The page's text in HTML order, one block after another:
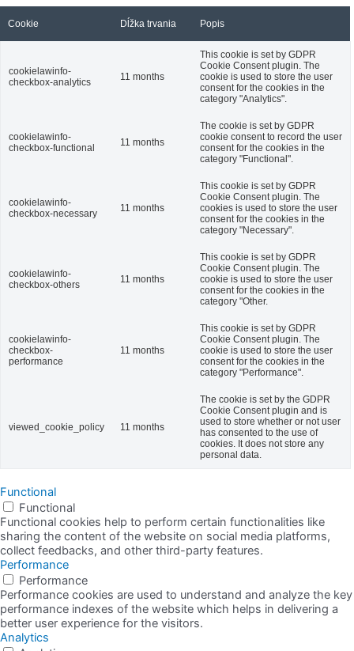
Cookie Dĺžka trvania Popis
cookielawinfo-
checkbox-analytics
11 months
This cookie is set by GDPR
Cookie Consent plugin. The
cookie is used to store the user
consent for the cookies in the
category "Analytics".
cookielawinfo-
checkbox-functional
11 months
The cookie is set by GDPR
cookie consent to record the user
consent for the cookies in the
category "Functional".
cookielawinfo-
checkbox-necessary
11 months
This cookie is set by GDPR
Cookie Consent plugin. The
cookies is used to store the user
consent for the cookies in the
category "Necessary".
cookielawinfo-
checkbox-others
11 months
This cookie is set by GDPR
Cookie Consent plugin. The
cookie is used to store the user
consent for the cookies in the
category "Other.
cookielawinfo-
checkbox-
performance
11 months
This cookie is set by GDPR
Cookie Consent plugin. The
cookie is used to store the user
consent for the cookies in the
category "Performance".
viewed_cookie_policy 11 months
The cookie is set by the GDPR
Cookie Consent plugin and is
used to store whether or not user
has consented to the use of
cookies. It does not store any
personal data.
Functional
Functional
Functional cookies help to perform certain functionalities like
sharing the content of the website on social media platforms,
collect feedbacks, and other third-party features.
Performance
Performance
Performance cookies are used to understand and analyze the key
performance indexes of the website which helps in delivering a
better user experience for the visitors.
Analytics